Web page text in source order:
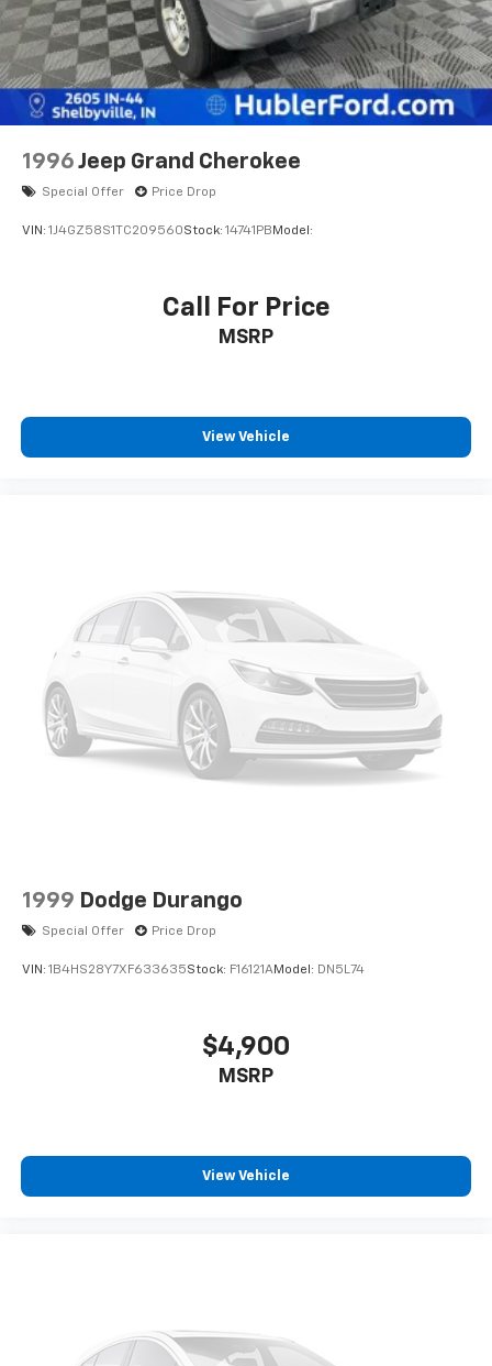
1996 Jeep Grand Cherokee
Special Offer Price Drop
VIN: 1J4GZ58S1TC209560Stock: 14741PB Model:
Call For Price
MSRP
View Vehicle
1999 Dodge Durango
Special Offer Price Drop
VIN: 1B4HS28Y7XF633635Stock: F16121AModel: DN5L74
$4,900
MSRP
View Vehicle